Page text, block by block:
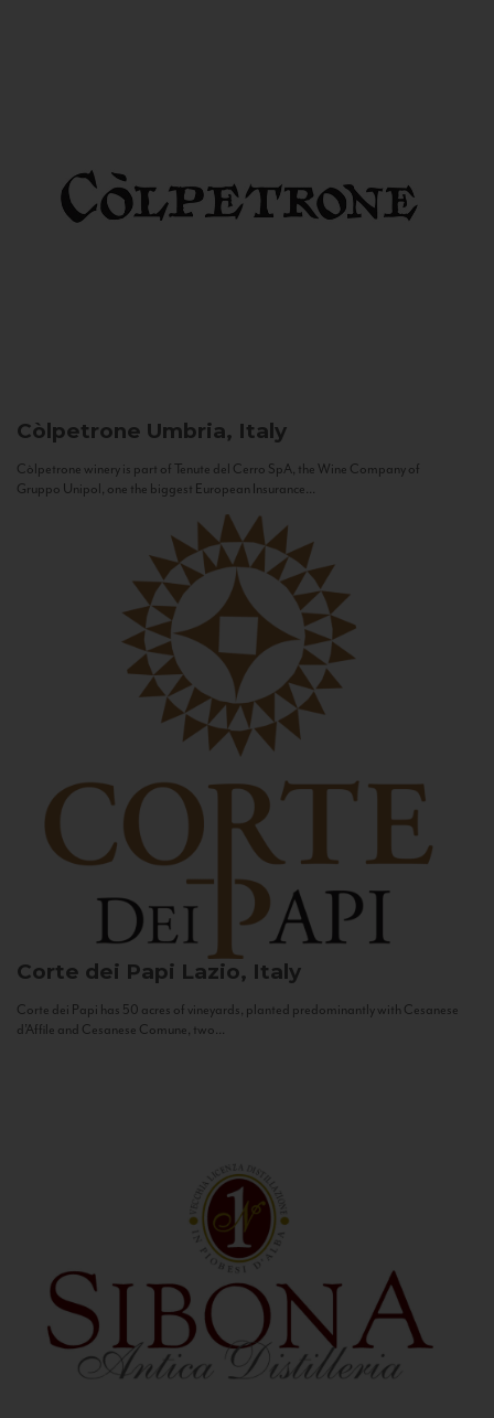
Còlpetrone Umbria, Italy
Còlpetrone winery is part of Tenute del Cerro SpA, the Wine Company of
Gruppo Unipol, one the biggest European Insurance...
Corte dei Papi Lazio, Italy
Corte dei Papi has 50 acres of vineyards, planted predominantly with Cesanese
d’Affile and Cesanese Comune, two...